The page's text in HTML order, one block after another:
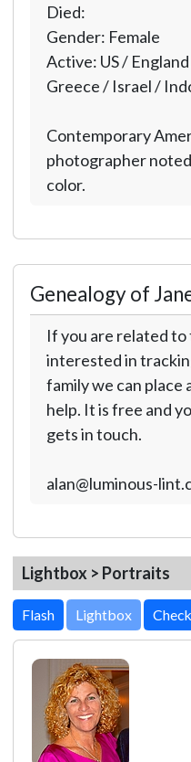
Died:
Gender: Female
Active: US /
Greece / Israel /
Contemporary
photographer
color.
Genealogy of
If you are related
interested in
family we can place
help. It is free and
gets in touch.
alan@luminous-
Lightbox > Portraits
Lightbox